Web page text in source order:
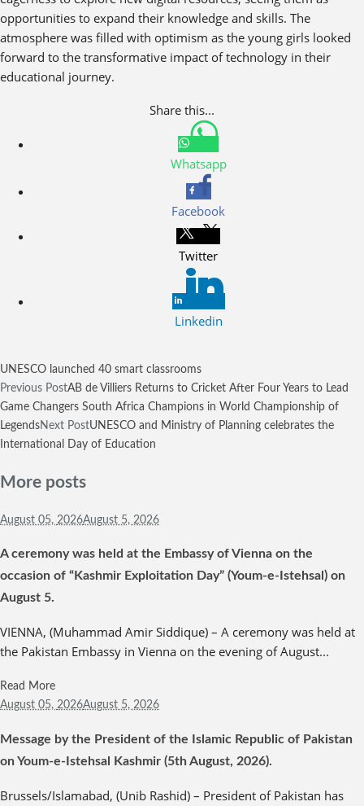
opportunities to expand their knowledge and skills. The
atmosphere was filled with optimism as the young girls looked
forward to the transformative impact of technology in their
educational journey.
Share this...
Whatsapp
Facebook
Twitter
Linkedin
UNESCO launched 40 smart classrooms
Previous PostAB de Villiers Returns to Cricket After Four Years to Lead
Game Changers South Africa Champions in World Championship of
LegendsNext PostUNESCO and Ministry of Planning celebrates the
International Day of Education
More posts
August 05, 2026August 5, 2026
A ceremony was held at the Embassy of Vienna on the
occasion of “Kashmir Exploitation Day” (Youm-e-Istehsal) on
August 5.
VIENNA, (Muhammad Amir Siddique) – A ceremony was held at
the Pakistan Embassy in Vienna on the evening of August...
Read More
August 05, 2026August 5, 2026
Message by the President of the Islamic Republic of Pakistan
on Youm-e-Istehsal Kashmir (5th August, 2026).
Brussels/Islamabad, (Unib Rashid) – President of Pakistan has